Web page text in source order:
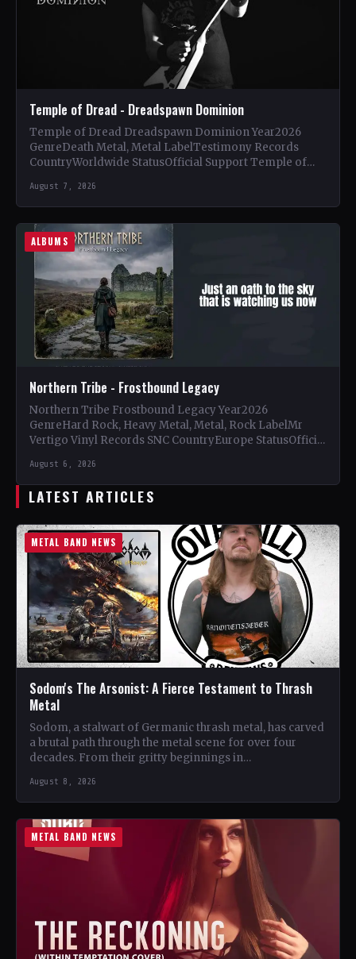
Temple of Dread - Dreadspawn Dominion
Temple of Dread Dreadspawn Dominion Year2026
GenreDeath Metal, Metal LabelTestimony Records
CountryWorldwide StatusOfficial Support Temple of
August 7, 2026
ALBUMS
Northern Tribe - Frostbound Legacy
Northern Tribe Frostbound Legacy Year2026
GenreHard Rock, Heavy Metal, Metal, Rock LabelMr
Vertigo Vinyl Records SNC CountryEurope StatusOfficial
August 6, 2026
LATEST ARTICLES
METAL BAND NEWS
Sodom's The Arsonist: A Fierce Testament to Thrash
Metal
Sodom, a stalwart of Germanic thrash metal, has carved
a brutal path through the metal scene for over four
decades. From their gritty beginnings in…
August 8, 2026
METAL BAND NEWS